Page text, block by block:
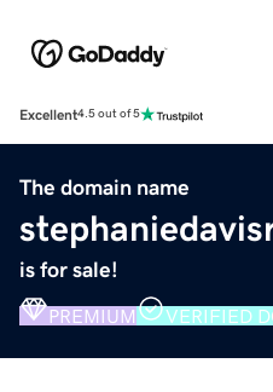
Excellent4.5 out of 5
The domain name
is for sale!
PREMIUM VERIFIED